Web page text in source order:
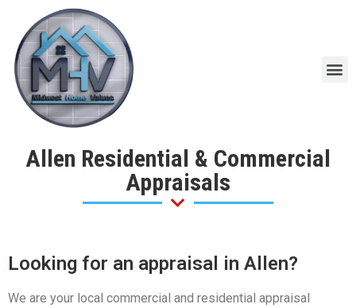
Allen Residential & Commercial
Appraisals
Looking for an appraisal in Allen?
We are your local commercial and residential appraisal